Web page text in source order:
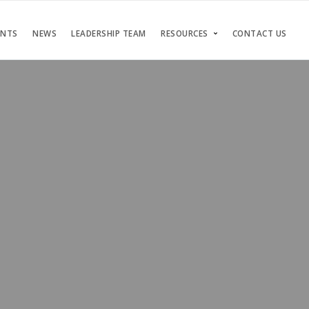
NEWS LEADERSHIP TEAM RESOURCES CONTACT US